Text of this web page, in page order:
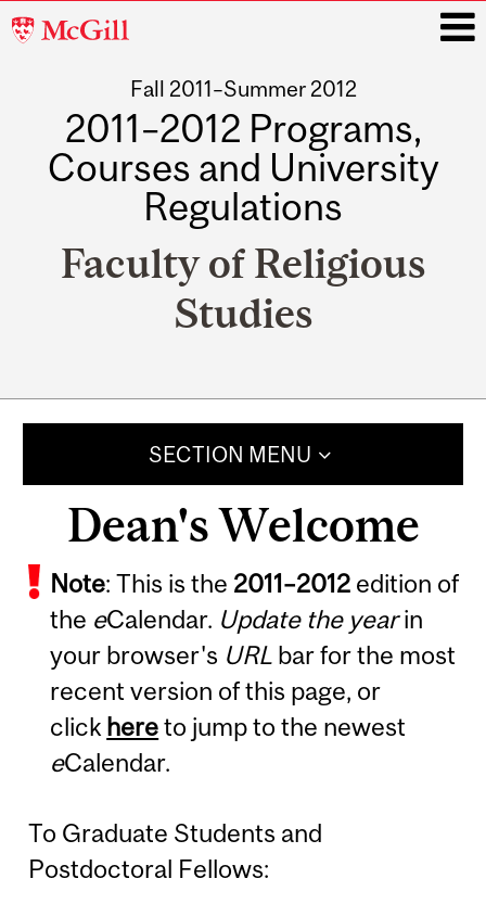
McGill
Fall 2011–Summer 2012
2011–2012 Programs,
Courses and University
Regulations
Faculty of Religious
Studies
SECTION MENU
Dean's Welcome
Note: This is the 2011–2012 edition of
the eCalendar. Update the yearin
your browser's URL bar for the most
recent version of this page, or
click hereto jump to the newest
eCalendar.
To Graduate Students and
Postdoctoral Fellows: